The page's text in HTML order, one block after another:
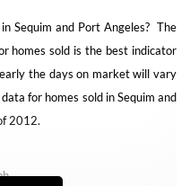
Sequim and Port Angeles? The
homes sold is the best indicator
the days on market will vary
for homes sold in Sequim and
2012.